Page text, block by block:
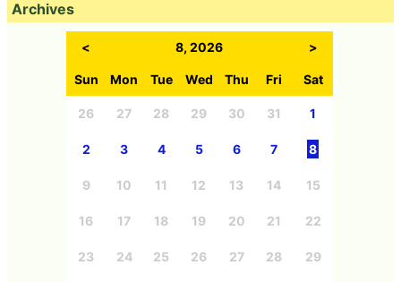
Archives
< 8, 2026 >
Sun Mon Tue Wed Thu Fri Sat
26 27 28 29 30 31 1
2 3 4 5 6 7 8
9 10 11 12 13 14 15
16 17 18 19 20 21 22
23 24 25 26 27 28 29